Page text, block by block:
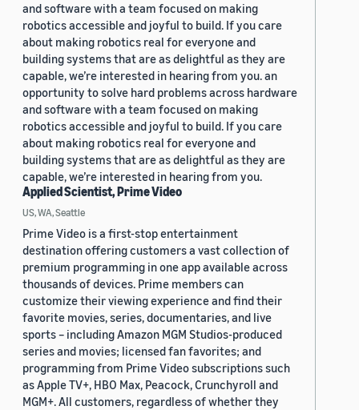
and software with a team focused on making
robotics accessible and joyful to build. If you care
about making robotics real for everyone and
building systems that are as delightful as they are
capable, we’re interested in hearing from you. an
opportunity to solve hard problems across hardware
and software with a team focused on making
robotics accessible and joyful to build. If you care
about making robotics real for everyone and
building systems that are as delightful as they are
capable, we’re interested in hearing from you.
Applied Scientist, Prime Video
US, WA, Seattle
Prime Video is a first-stop entertainment
destination offering customers a vast collection of
premium programming in one app available across
thousands of devices. Prime members can
customize their viewing experience and find their
favorite movies, series, documentaries, and live
sports – including Amazon MGM Studios-produced
series and movies; licensed fan favorites; and
programming from Prime Video subscriptions such
as Apple TV+, HBO Max, Peacock, Crunchyroll and
MGM+. All customers, regardless of whether they